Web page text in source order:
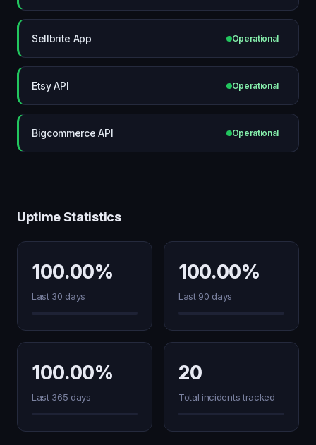
Sellbrite App Operational
Etsy API Operational
Bigcommerce API Operational
Uptime Statistics
100.00%
Last 30 days
100.00%
Last 90 days
100.00%
Last 365 days
20
Total incidents tracked